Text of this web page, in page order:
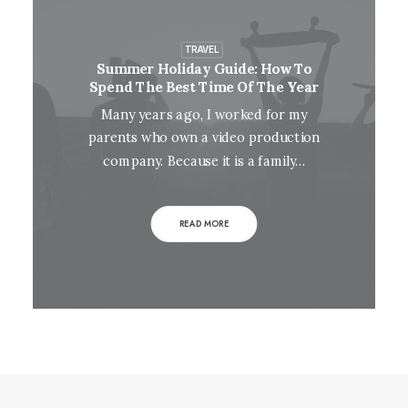
TRAVEL
Summer Holiday Guide: How To
Spend The Best Time Of The Year
Many years ago, I worked for my
parents who own a video production
company. Because it is a family…
READ MORE